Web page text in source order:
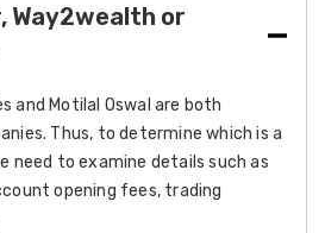
Way2wealth or
and Motilal Oswal are both
Thus, to determine which is a
need to examine details such as
opening fees, trading